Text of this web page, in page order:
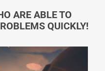
ARE ABLE TO
QUICKLY!